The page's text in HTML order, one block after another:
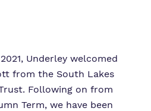
Underley welcomed
from the South Lakes
Following on from
Term, we have been